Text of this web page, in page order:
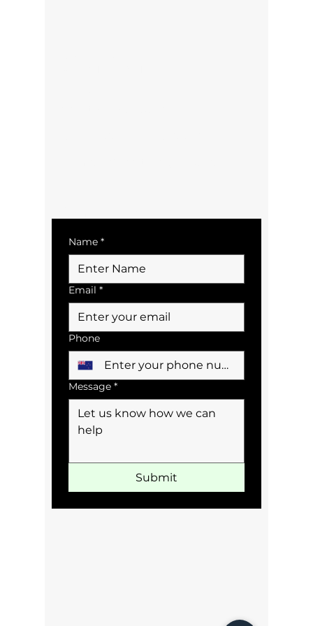
Name *
Email *
Phone
Message *
Submit